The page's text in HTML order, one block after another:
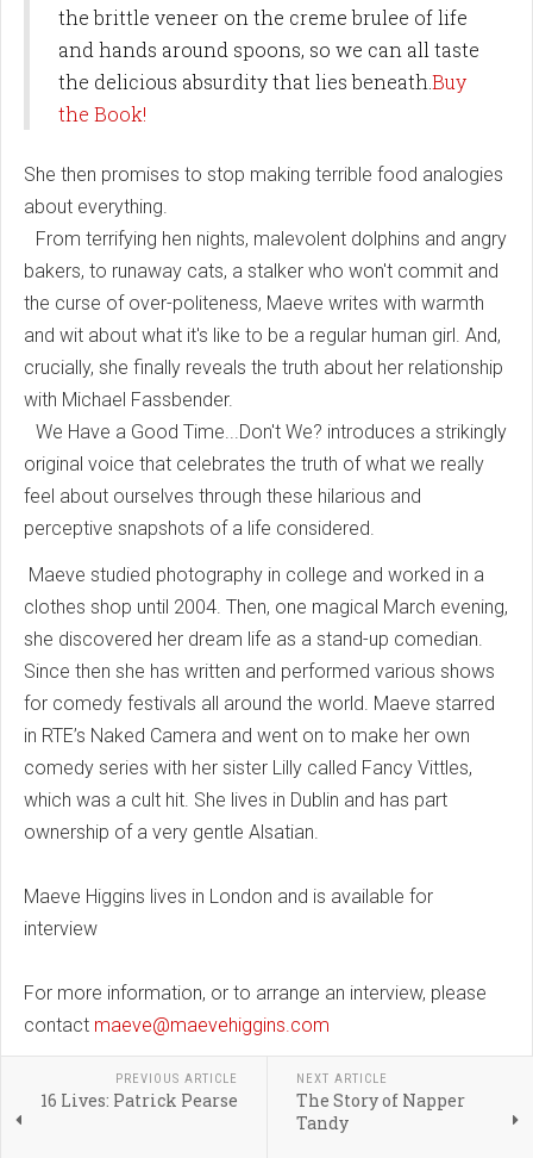
the brittle veneer on the creme brulee of life
and hands around spoons, so we can all taste
the delicious absurdity that lies beneath.Buy
the Book!
She then promises to stop making terrible food analogies
about everything.
From terrifying hen nights, malevolent dolphins and angry
bakers, to runaway cats, a stalker who won't commit and
the curse of over-politeness, Maeve writes with warmth
and wit about what it's like to be a regular human girl. And,
crucially, she finally reveals the truth about her relationship
with Michael Fassbender.
We Have a Good Time...Don't We? introduces a strikingly
original voice that celebrates the truth of what we really
feel about ourselves through these hilarious and
perceptive snapshots of a life considered.
Maeve studied photography in college and worked in a
clothes shop until 2004. Then, one magical March evening,
she discovered her dream life as a stand-up comedian.
Since then she has written and performed various shows
for comedy festivals all around the world. Maeve starred
in RTE’s Naked Camera and went on to make her own
comedy series with her sister Lilly called Fancy Vittles,
which was a cult hit. She lives in Dublin and has part
ownership of a very gentle Alsatian.
Maeve Higgins lives in London and is available for
interview
For more information, or to arrange an interview, please
contact maeve@maevehiggins.com
PREVIOUS ARTICLE
16 Lives: Patrick Pearse
NEXT ARTICLE
The Story of Napper
Tandy